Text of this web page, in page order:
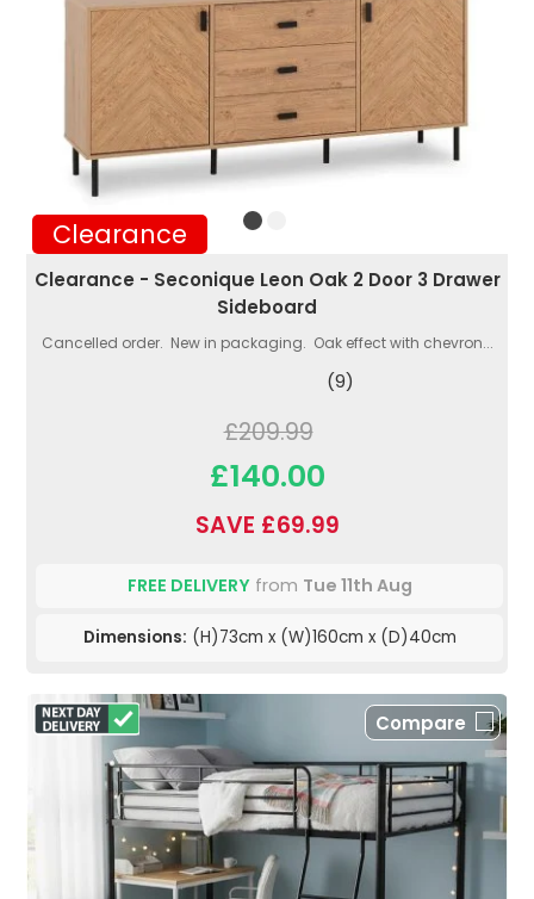
Clearance
Clearance - Seconique Leon Oak 2 Door 3 Drawer
Sideboard
Cancelled order. New in packaging. Oak effect with chevron...
(9)
£209.99
£140.00
SAVE £69.99
FREE DELIVERYfrom Tue 11th Aug
Dimensions: (H)73cm x (W)160cm x (D)40cm
Compare